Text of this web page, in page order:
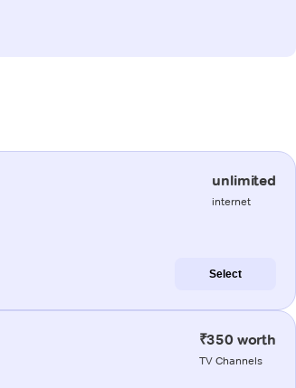
unlimited
internet
Select
₹350 worth
TV Channels